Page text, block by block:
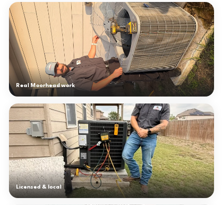
Real Moorhead work
Licensed & local